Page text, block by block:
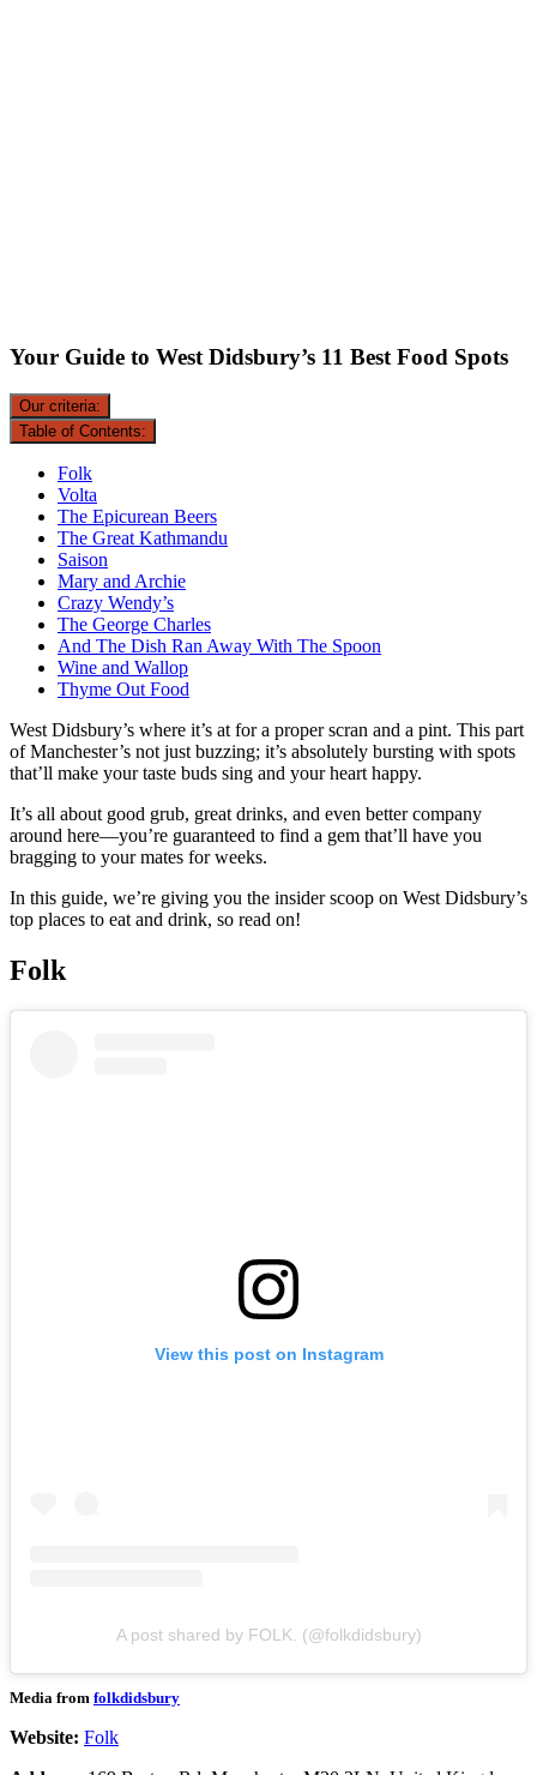
Your Guide to West Didsbury’s 11 Best Food Spots
Our criteria:
Table of Contents:
Folk
Volta
The Epicurean Beers
The Great Kathmandu
Saison
Mary and Archie
Crazy Wendy’s
The George Charles
And The Dish Ran Away With The Spoon
Wine and Wallop
Thyme Out Food
West Didsbury’s where it’s at for a proper scran and a pint. This part
of Manchester’s not just buzzing; it’s absolutely bursting with spots
that’ll make your taste buds sing and your heart happy.
It’s all about good grub, great drinks, and even better company
around here—you’re guaranteed to find a gem that’ll have you
bragging to your mates for weeks.
In this guide, we’re giving you the insider scoop on West Didsbury’s
top places to eat and drink, so read on!
Folk
View this post on Instagram
A post shared by FOLK. (@folkdidsbury)
Media from folkdidsbury
Website: Folk